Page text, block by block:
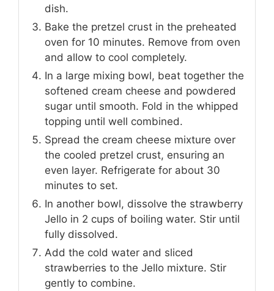
dish.
Bake the pretzel crust in the preheated
oven for 10 minutes. Remove from oven
and allow to cool completely.
In a large mixing bowl, beat together the
softened cream cheese and powdered
sugar until smooth. Fold in the whipped
topping until well combined.
Spread the cream cheese mixture over
the cooled pretzel crust, ensuring an
even layer. Refrigerate for about 30
minutes to set.
In another bowl, dissolve the strawberry
Jello in 2 cups of boiling water. Stir until
fully dissolved.
Add the cold water and sliced
strawberries to the Jello mixture. Stir
gently to combine.